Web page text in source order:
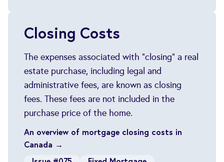
Closing Costs
The expenses associated with "closing" a real
estate purchase, including legal and
administrative fees, are known as closing
fees. These fees are not included in the
purchase price of the home.
An overview of mortgage closing costs in
Canada →